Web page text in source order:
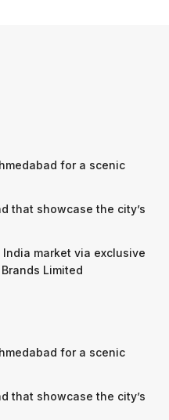
for a scenic
that showcase the city’s
India market via exclusive
Limited
for a scenic
that showcase the city’s